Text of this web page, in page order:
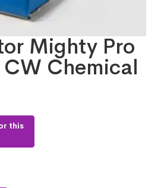
Mighty Pro
Chemical